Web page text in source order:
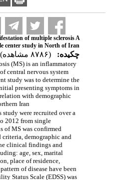
of multiple sclerosis A
center study in North of Iran
چکیده: (۸۷۸۶ مشاهده)
(MS) is an inflammatory
central nervous system
study was to determine the
presenting symptoms in
with demographic
Iran.
were recruited over a
2012 from single
of MS was confirmed
criteria, demographic and
clinical findings and
age, sex, marital
place of residence,
of disease have been
Status Scale (EDSS) was